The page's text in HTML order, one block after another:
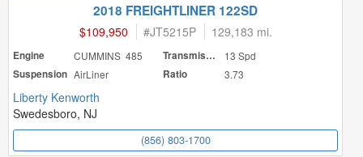
2018 FREIGHTLINER 122SD
$109,950 #JT5215P 129,183 mi.
Engine CUMMINS 485 Transmission
13 Spd
Suspension AirLiner Ratio 3.73
Liberty Kenworth
Swedesboro, NJ
(856) 803-1700